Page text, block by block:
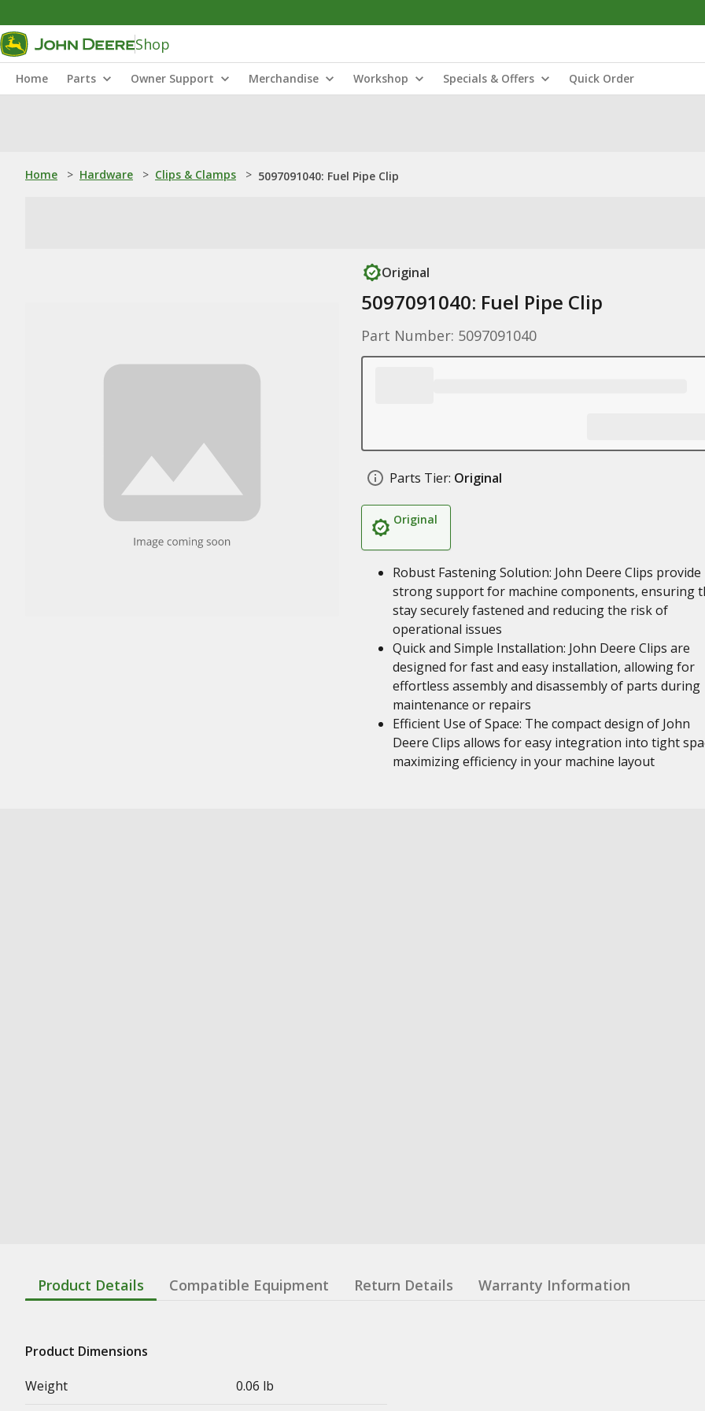
Shop
Home Parts Owner Support Merchandise Workshop Specials & Offers Quick Order
Home > Hardware > Clips & Clamps > 5097091040: Fuel Pipe Clip
Original
5097091040: Fuel Pipe Clip
Part Number: 5097091040
Parts Tier: Original
Original
Robust Fastening Solution: John Deere Clips provide
strong support for machine components, ensuring
stay securely fastened and reducing the risk of
operational issues
Quick and Simple Installation: John Deere Clips are
designed for fast and easy installation, allowing for
effortless assembly and disassembly of parts during
maintenance or repairs
Efficient Use of Space: The compact design of John
Deere Clips allows for easy integration into tight
maximizing efficiency in your machine layout
Product Details Compatible Equipment Return Details Warranty Information
Product Dimensions
Weight
0.06 lb